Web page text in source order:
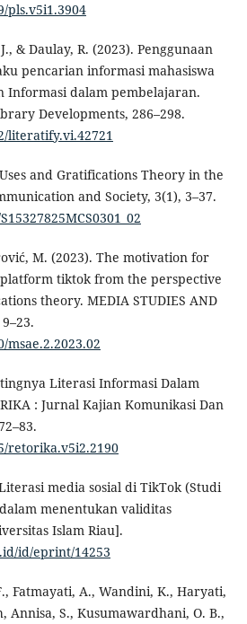
pls.v5i1.3904
& Daulay, R. (2023). Penggunaan
pencarian informasi mahasiswa
Informasi dalam pembelajaran.
Developments, 286–298.
literatify.vi.42721
and Gratifications Theory in the
and Society, 3(1), 3–37.
M. (2023). The motivation for
tiktok from the perspective
theory. MEDIA STUDIES AND
msae.2.2023.02
Literasi Informasi Dalam
: Jurnal Kajian Komunikasi Dan
retorika.v5i2.2190
media sosial di TikTok (Studi
menentukan validitas
Islam Riau].
id/eprint/14253
Fatmayati, A., Wandini, K., Haryati,
Annisa, S., Kusumawardhani, O. B.,